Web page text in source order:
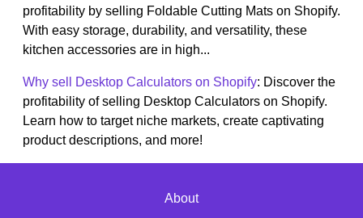
profitability by selling Foldable Cutting Mats on Shopify.
With easy storage, durability, and versatility, these
kitchen accessories are in high...
Why sell Desktop Calculators on Shopify: Discover the
profitability of selling Desktop Calculators on Shopify.
Learn how to target niche markets, create captivating
product descriptions, and more!
About